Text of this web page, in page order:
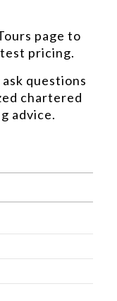
page to
pricing.
questions
chartered
advice.